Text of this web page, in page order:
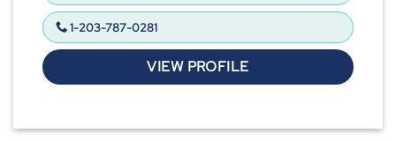
1-203-787-0281
VIEW PROFILE